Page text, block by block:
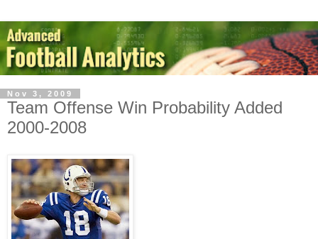
Nov 3, 2009
Team Offense Win Probability Added
2000-2008